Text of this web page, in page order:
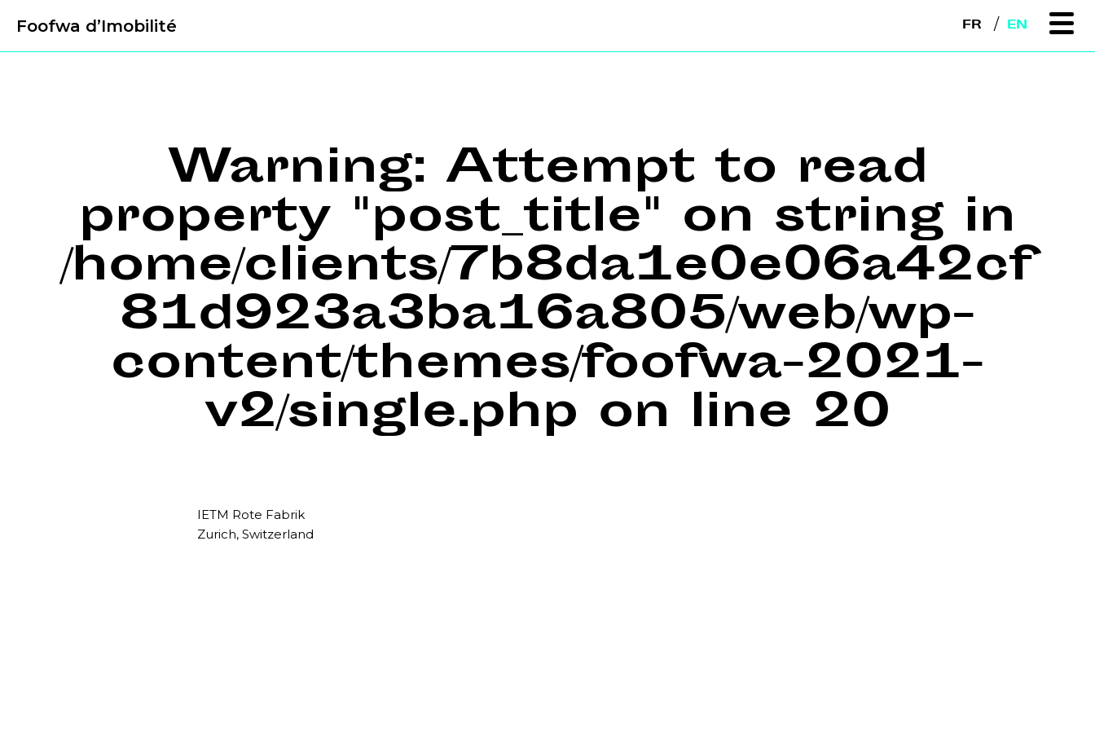
Foofwa d’Imobilité FR EN
Warning: Attempt to read
property "post_title" on string in
/home/clients/7b8da1e0e06a42cf
81d923a3ba16a805/web/wp-
content/themes/foofwa-2021-
v2/single.php on line 20
IETM Rote Fabrik
Zurich, Switzerland